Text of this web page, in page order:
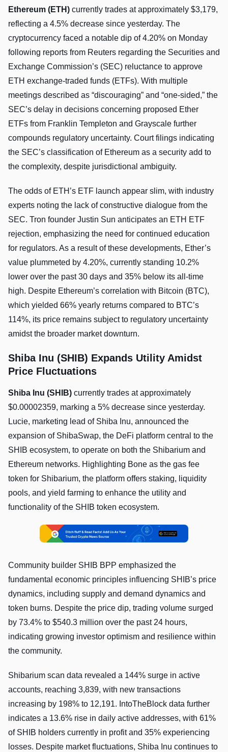
Ethereum (ETH) currently trades at approximately $3,179,
reflecting a 4.5% decrease since yesterday. The
cryptocurrency faced a notable dip of 4.20% on Monday
following reports from Reuters regarding the Securities and
Exchange Commission’s (SEC) reluctance to approve
ETH exchange-traded funds (ETFs). With multiple
meetings described as “discouraging” and “one-sided,” the
SEC’s delay in decisions concerning proposed Ether
ETFs from Franklin Templeton and Grayscale further
compounds regulatory uncertainty. Court filings indicating
the SEC’s classification of Ethereum as a security add to
the complexity, despite jurisdictional ambiguity.
The odds of ETH’s ETF launch appear slim, with industry
experts noting the lack of constructive dialogue from the
SEC. Tron founder Justin Sun anticipates an ETH ETF
rejection, emphasizing the need for continued education
for regulators. As a result of these developments, Ether’s
value plummeted by 4.20%, currently standing 10.2%
lower over the past 30 days and 35% below its all-time
high. Despite Ethereum’s correlation with Bitcoin (BTC),
which yielded 66% yearly returns compared to BTC’s
114%, its price remains subject to regulatory uncertainty
amidst the broader market downturn.
Shiba Inu (SHIB) Expands Utility Amidst
Price Fluctuations
Shiba Inu (SHIB) currently trades at approximately
$0.00002359, marking a 5% decrease since yesterday.
Lucie, marketing lead of Shiba Inu, announced the
expansion of ShibaSwap, the DeFi platform central to the
SHIB ecosystem, to operate on both the Shibarium and
Ethereum networks. Highlighting Bone as the gas fee
token for Shibarium, the platform offers staking, liquidity
pools, and yield farming to enhance the utility and
functionality of the SHIB token ecosystem.
Community builder SHIB BPP emphasized the
fundamental economic principles influencing SHIB’s price
dynamics, including supply and demand dynamics and
token burns. Despite the price dip, trading volume surged
by 73.4% to $540.3 million over the past 24 hours,
indicating growing investor optimism and resilience within
the community.
Shibarium scan data revealed a 144% surge in active
accounts, reaching 3,839, with new transactions
increasing by 198% to 12,191. IntoTheBlock data further
indicates a 13.6% rise in daily active addresses, with 61%
of SHIB holders currently in profit and 35% experiencing
losses. Despite market fluctuations, Shiba Inu continues to